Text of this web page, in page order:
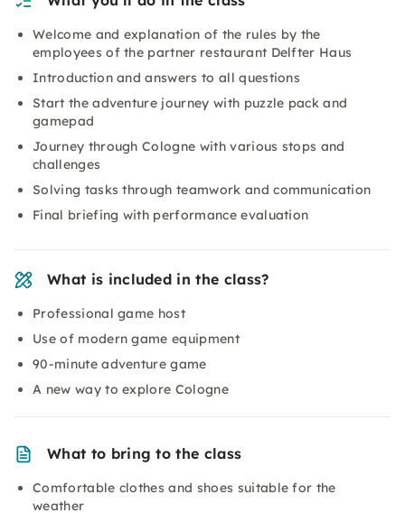
Welcome and explanation of the rules by the
employees of the partner restaurant Delfter Haus
Introduction and answers to all questions
Start the adventure journey with puzzle pack and
gamepad
Journey through Cologne with various stops and
challenges
Solving tasks through teamwork and communication
Final briefing with performance evaluation
What is included in the class?
Professional game host
Use of modern game equipment
90-minute adventure game
A new way to explore Cologne
What to bring to the class
Comfortable clothes and shoes suitable for the
weather